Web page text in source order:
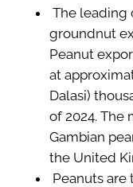
The leading
groundnut
Peanut
at
Dalasi)
of 2024. The
Gambian
the United
Peanuts are